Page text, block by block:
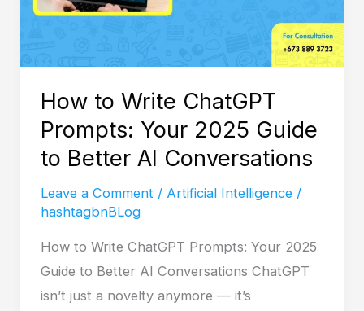
How to Write ChatGPT
Prompts: Your 2025 Guide
to Better AI Conversations
Leave a Comment / Artificial Intelligence/
hashtagbnBLog
How to Write ChatGPT Prompts: Your 2025
Guide to Better AI Conversations ChatGPT
isn’t just a novelty anymore — it’s
2025
AI
Conversations